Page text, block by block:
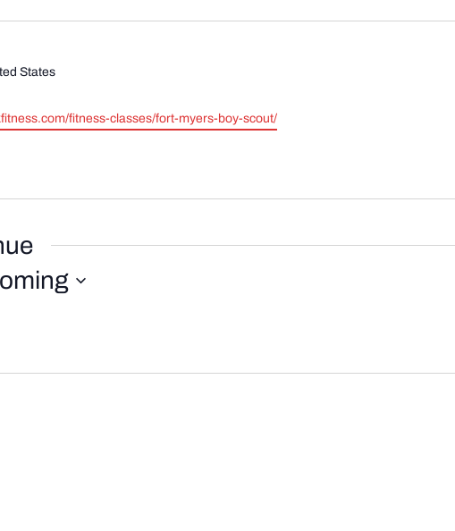
States
fitness-classes/fort-myers-boy-scout/